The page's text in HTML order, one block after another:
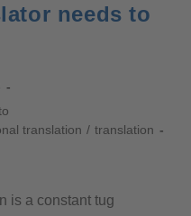
needs to
translation / translation
is a constant tug